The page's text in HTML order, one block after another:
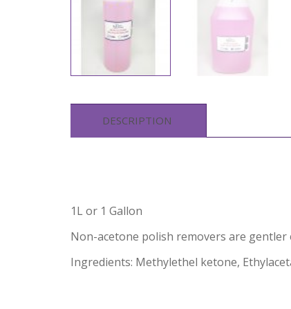
DESCRIPTION
1L or 1 Gallon
Non-acetone polish removers are
Ingredients: Methylethel ketone,